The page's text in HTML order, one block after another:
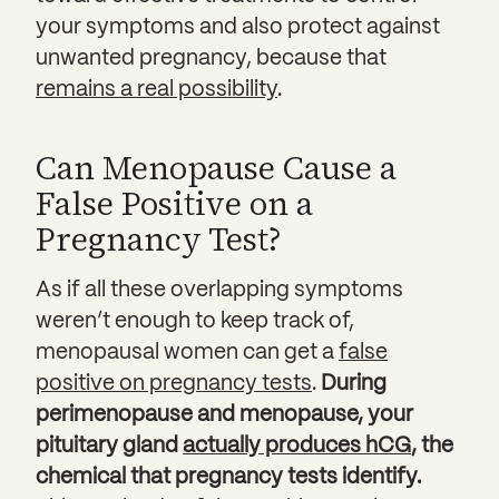
your symptoms and also protect against
unwanted pregnancy, because that
remains a real possibility.
Can Menopause Cause a
False Positive on a
Pregnancy Test?
As if all these overlapping symptoms
weren’t enough to keep track of,
menopausal women can get a false
positive on pregnancy tests. During
perimenopause and menopause, your
pituitary gland actually produces hCG, the
chemical that pregnancy tests identify.